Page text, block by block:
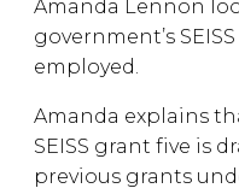
Amanda Lennon
government’s
employed.
Amanda explains
SEISS grant five is
previous grants